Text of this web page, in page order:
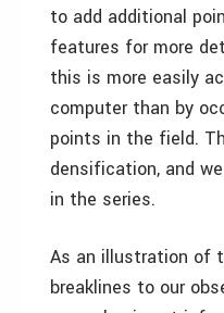
to add additional
features for more
this is more easily
computer than by
points in the field.
densification, and
in the series.
As an illustration of
breaklines to our